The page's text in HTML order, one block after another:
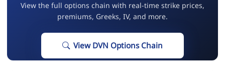
View the full options chain with real-time strike prices,
premiums, Greeks, IV, and more.
View DVN Options Chain